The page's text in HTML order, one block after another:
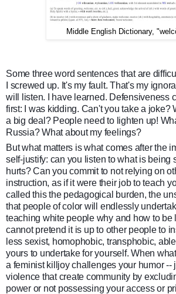
Middle English Dictionary,
Some three word sentences that are
I screwed up. It's my fault. That's my
will listen. I have learned. Defensiveness
first: I was kidding. Can't you take a joke?
a big deal? People need to lighten up!
Russia? What about my feelings?
But what matters is what comes after the
self-justify: can you listen to what is being
hurts? Can you commit to not relying on
instruction, as if it were their job to teach
called this the pedagogical burden, the
that people of color will endlessly
teaching white people why and how to be
cannot pretend it is up to other people to
less sexist, homophobic, transphobic,
yours to undertake for yourself. When
a feminist killjoy challenges your humor --
violence that create community by
power or not possessing your access or